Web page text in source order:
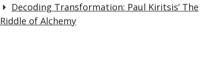
Decoding Transformation: Paul Kiritsis’ The
Riddle of Alchemy